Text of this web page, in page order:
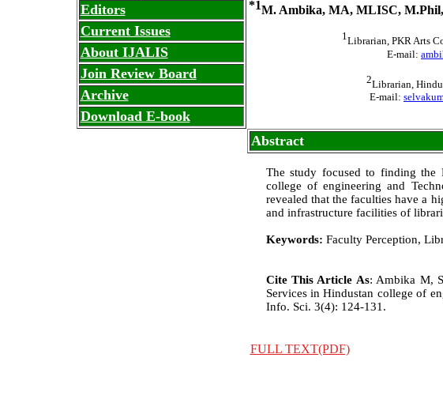
Editors
Current Issues
About IJALIS
Join Review Board
Archive
Download E-book
*1M. Ambika, MA, MLISC,
1Librarian, PKR Arts
E-mail:
2Librarian,
E-mail:
Abstract
The study focused to finding the
college of engineering and
revealed that the faculties have a
and infrastructure facilities of
Keywords: Faculty Perception,
Cite This Article As: Ambika M,
Services in Hindustan college of
Info. Sci. 3(4): 124-131.
FULL TEXT(PDF)